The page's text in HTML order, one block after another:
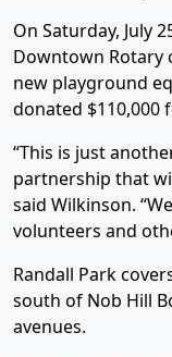
On Saturday, July
Downtown Rotary
new playground
donated $110,000
“This is just
partnership that
said Wilkinson.
volunteers and
Randall Park
south of Nob Hill
avenues.